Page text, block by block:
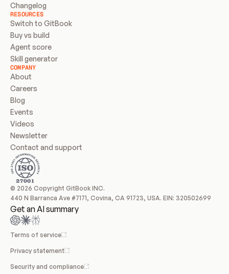
Changelog
RESOURCES
Switch to GitBook
Buy vs build
Agent score
Skill generator
COMPANY
About
Careers
Blog
Events
Videos
Newsletter
Contact and support
© 2026 Copyright GitBook INC.
440 N Barranca Ave #7171, Covina, CA 91723, USA. EIN: 320502699
Get an AI summary
Terms of service
Privacy statement
Security and compliance